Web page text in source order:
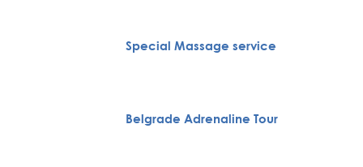
Special Massage service
Belgrade Adrenaline Tour